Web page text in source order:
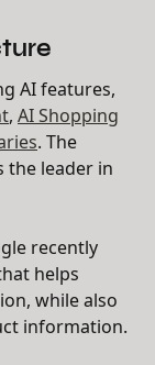
AI features,
, AI Shopping
. The
the leader in
recently
helps
while also
information.